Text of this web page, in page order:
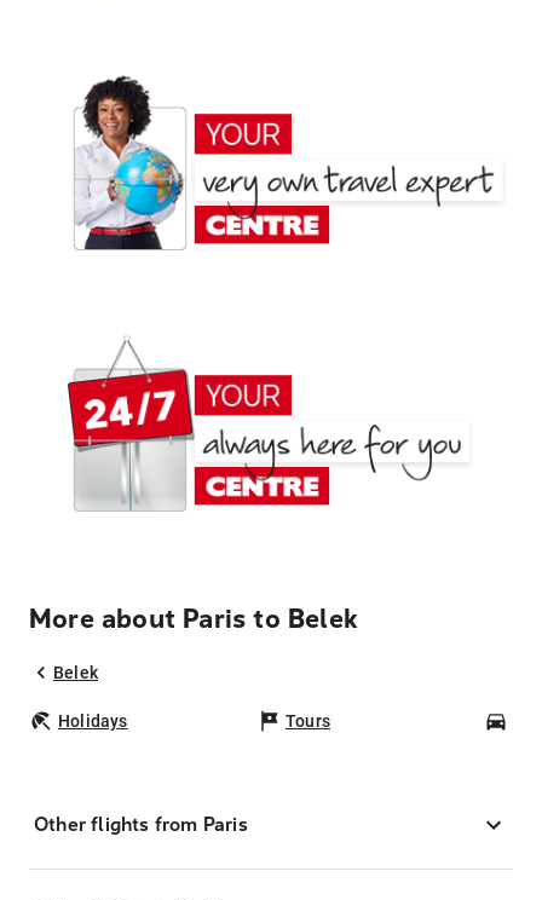
More about Paris to Belek
Belek
Holidays Tours
Other flights from Paris